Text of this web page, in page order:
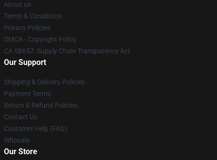
About us
Terms & Conditions
Privacy Policies
DMCA - Copyright Policy
CA SB657: Supply Chain Transparency Act
Our Support
Shipping & Delivery Policies
Payment Terms
Return & Refund Policies
Contact Us
Customer Help (FAQ)
Whosale
Our Store